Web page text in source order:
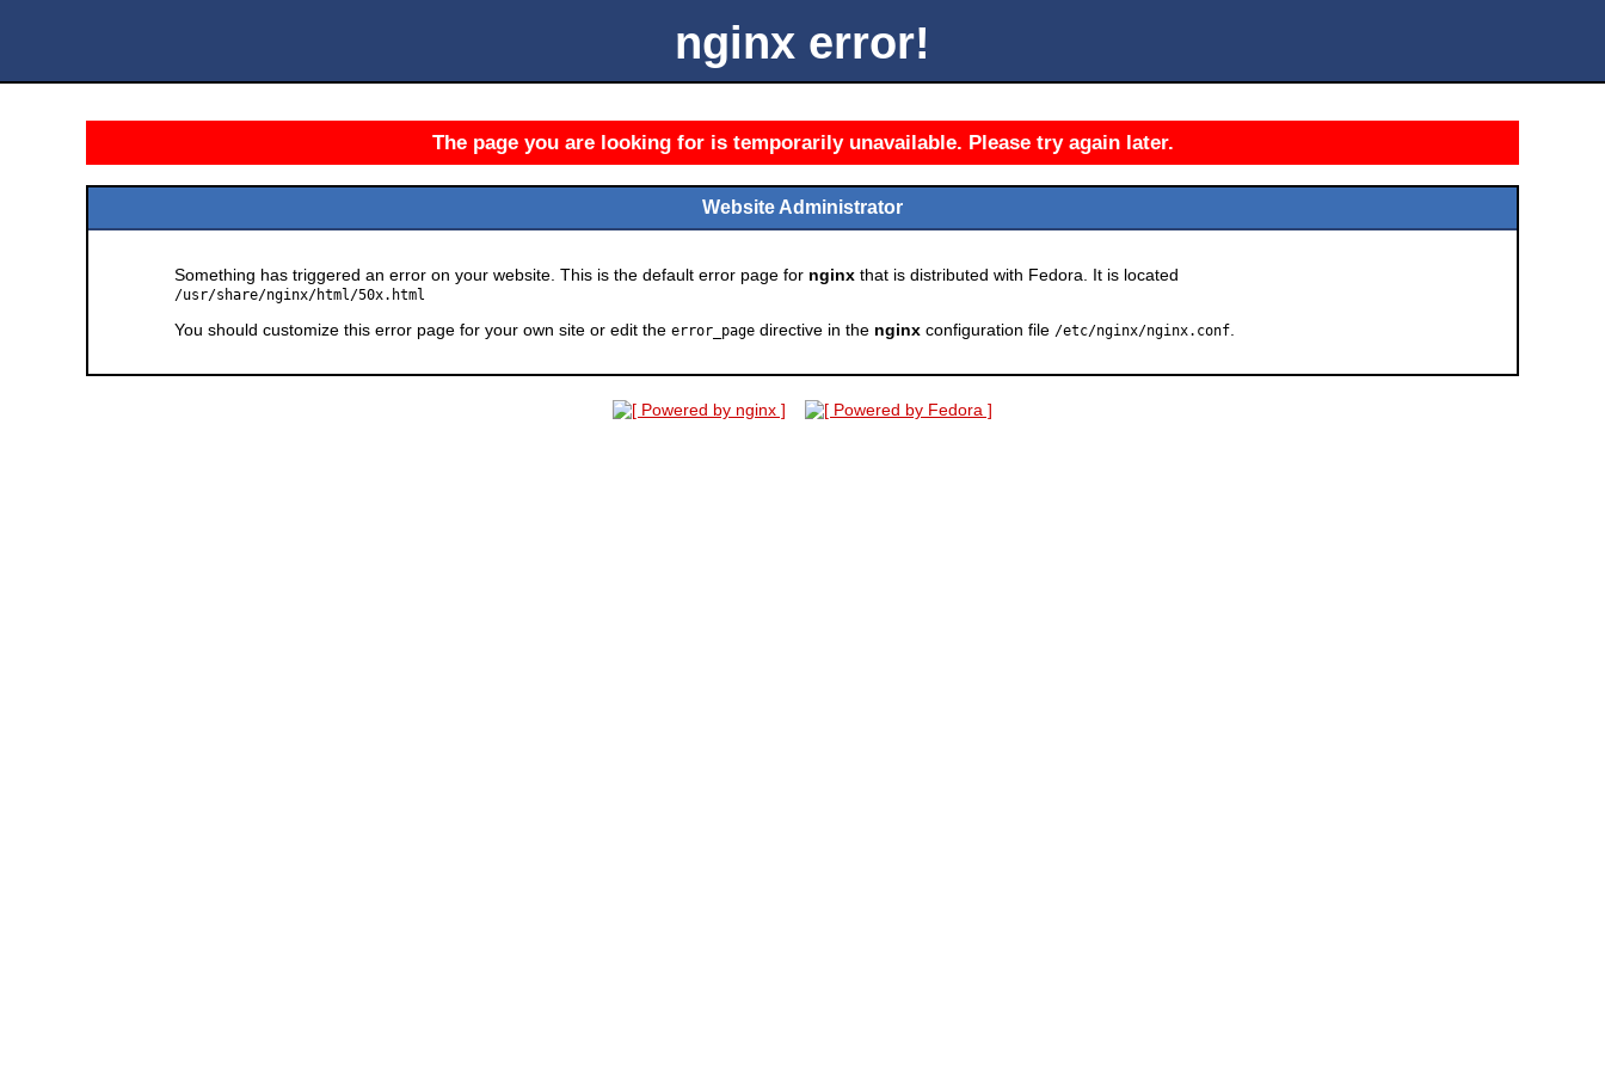
nginx error!
The page you are looking for is temporarily unavailable. Please try again later.
Website Administrator
Something has triggered an error on your website. This is the default error page for nginx that is distributed with Fedora. It is located
/usr/share/nginx/html/50x.html
You should customize this error page for your own site or edit the error_page directive in the nginx configuration file /etc/nginx/nginx.conf